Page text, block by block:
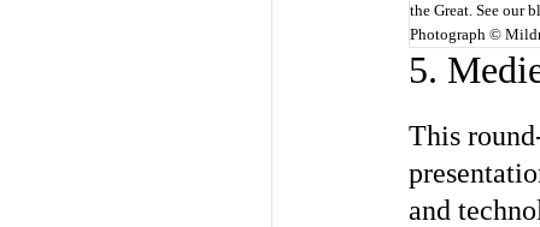
the Great. See our
Photograph ©
5.
This
and